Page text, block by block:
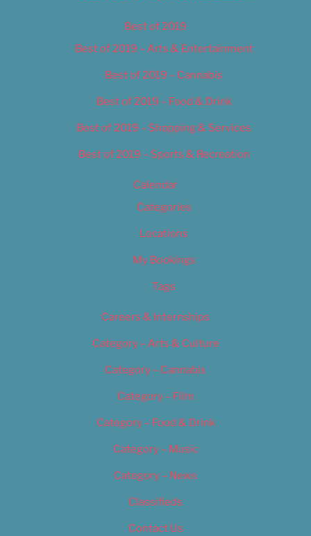
Best of 2019
Best of 2019 – Arts & Entertainment
Best of 2019 – Cannabis
Best of 2019 – Food & Drink
Best of 2019 – Shopping & Services
Best of 2019 – Sports & Recreation
Calendar
Categories
Locations
My Bookings
Tags
Careers & Internships
Category – Arts & Culture
Category – Cannabis
Category – Film
Category – Food & Drink
Category – Music
Category – News
Classifieds
Contact Us